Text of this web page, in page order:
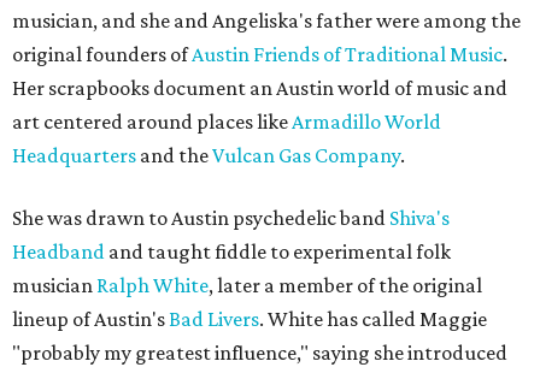
musician, and she and Angeliska's father were among the
original founders ofAustin Friends of Traditional Music.
Her scrapbooks document an Austin world of music and
art centered around places likeArmadillo World
Headquarters and theVulcan Gas Company.
She was drawn to Austin psychedelic band Shiva's
Headband and taught fiddle to experimental folk
musician Ralph White, later a member of the original
lineup of Austin'sBad Livers. White has called Maggie
"probably my greatest influence," saying she introduced